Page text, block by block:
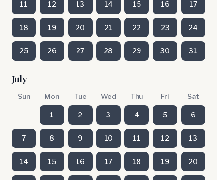
11 12 13 14 15 16 17
18 19 20 21 22 23 24
25 26 27 28 29 30 31
July
Sun Mon Tue Wed Thu Fri Sat
1 2 3 4 5 6
7 8 9 10 11 12 13
14 15 16 17 18 19 20